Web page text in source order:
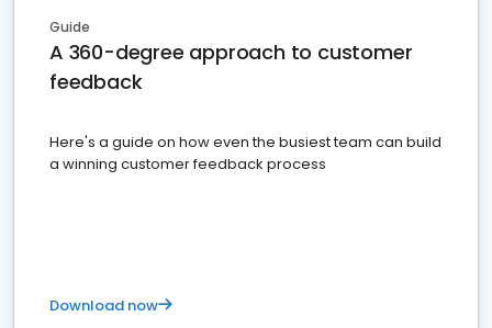
Guide
A 360-degree approach to customer
feedback
Here's a guide on how even the busiest team can build
a winning customer feedback process
Download now